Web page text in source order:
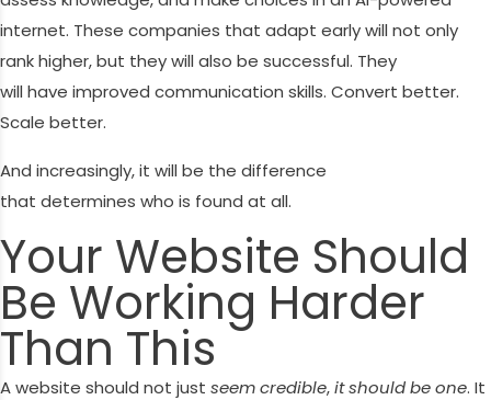
internet. These companies that adapt early will not only
rank higher, but they will also be successful. They
will have improved communication skills. Convert better.
Scale better.
And increasingly, it will be the difference
that determines who is found at all.
Your Website Should
Be Working Harder
Than This
A website should not just seem credible,it should be one. It